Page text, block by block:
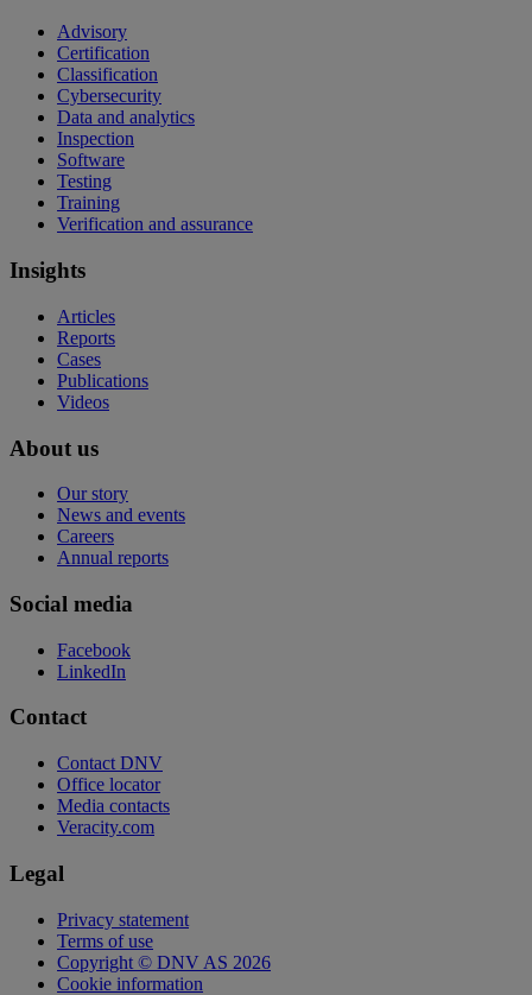
Advisory
Certification
Classification
Cybersecurity
Data and analytics
Inspection
Software
Testing
Training
Verification and assurance
Insights
Articles
Reports
Cases
Publications
Videos
About us
Our story
News and events
Careers
Annual reports
Social media
Facebook
LinkedIn
Contact
Contact DNV
Office locator
Media contacts
Veracity.com
Legal
Privacy statement
Terms of use
Copyright © DNV AS 2026
Cookie information